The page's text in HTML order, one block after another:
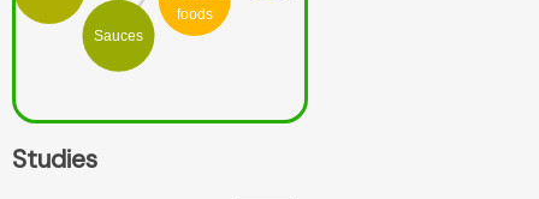
Sauces
foods
Studies